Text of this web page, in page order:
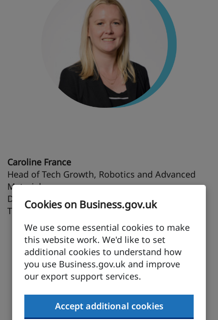
Cookies on Business.gov.uk
We use some essential cookies to make
this website work. We'd like to set
additional cookies to understand how
you use Business.gov.uk and improve
our export support services.
Accept additional cookies
Caroline France
Head of Tech Growth, Robotics and Advanced
Materials
Department for Science, Innovation and
Technology (DSIT)